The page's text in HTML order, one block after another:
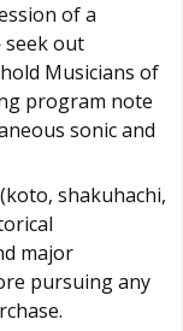
of a
out
Musicians of
program note
sonic and
shakuhachi,
major
pursuing any